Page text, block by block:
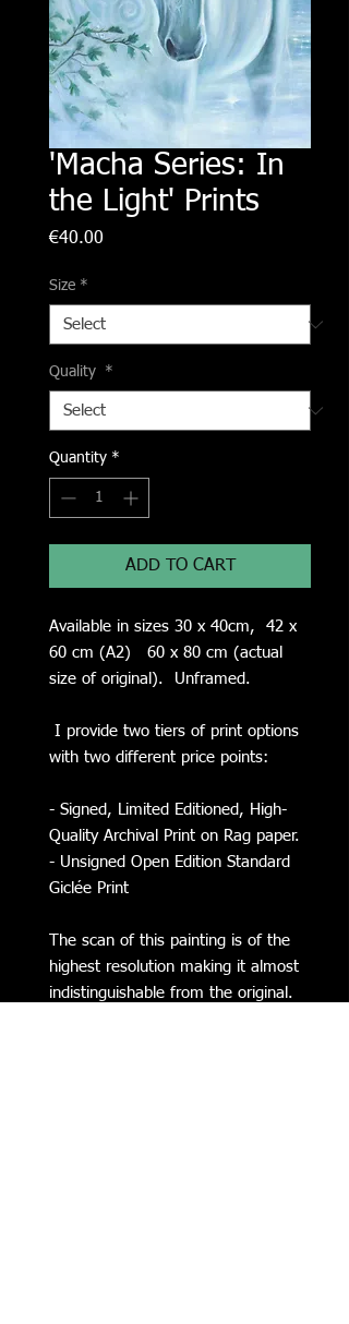
'Macha Series: In
the Light' Prints
€40.00
Size *
Quality *
Quantity *
ADD TO CART
Available in sizes 30 x 40cm, 42 x
60 cm (A2) 60 x 80 cm (actual
size of original). Unframed.
I provide two tiers of print options
with two different price points:
- Signed, Limited Editioned, High-
Quality Archival Print on Rag paper.
- Unsigned Open Edition Standard
Giclée Print
The scan of this painting is of the
highest resolution making it almost
indistinguishable from the original.